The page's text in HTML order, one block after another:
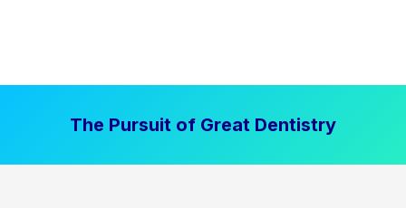
The Pursuit of Great Dentistry